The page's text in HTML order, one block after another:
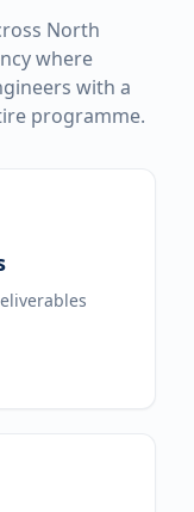
North
where
with a
programme.